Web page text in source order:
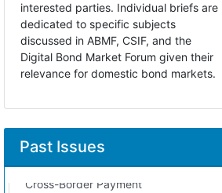
interested parties. Individual briefs are
dedicated to specific subjects
discussed in ABMF, CSIF, and the
Digital Bond Market Forum given their
relevance for domestic bond markets.
Past Issues
Asian Bond Markets Initiative
Brief No. 14 — Data
Transformation: Implications for
Foreign Exchange Regulatory
Reporting in ASEAN+3
PDF
Challenges of New Technology:
The Case of ISO 20022 for
Cross-Border Payment